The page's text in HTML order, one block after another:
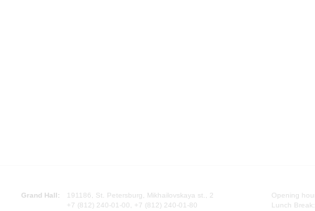
Grand Hall:
191186, St. Petersburg, Mikhailovskaya st., 2
+7 (812) 240-01-00, +7 (812) 240-01-80
Opening
Lunch